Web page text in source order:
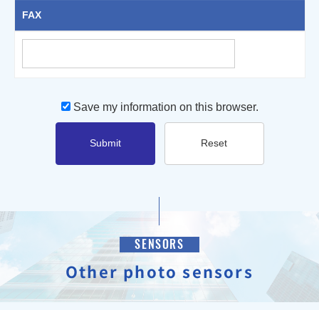
FAX
Save my information on this browser.
Submit Reset
SENSORS
Other photo sensors